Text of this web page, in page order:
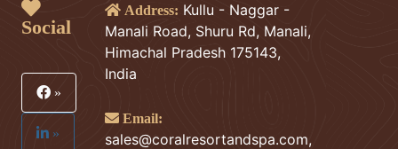
Social
»
»
Address: Kullu - Naggar -
Manali Road, Shuru Rd, Manali,
Himachal Pradesh 175143,
India
Email:
sales@coralresortandspa.com,